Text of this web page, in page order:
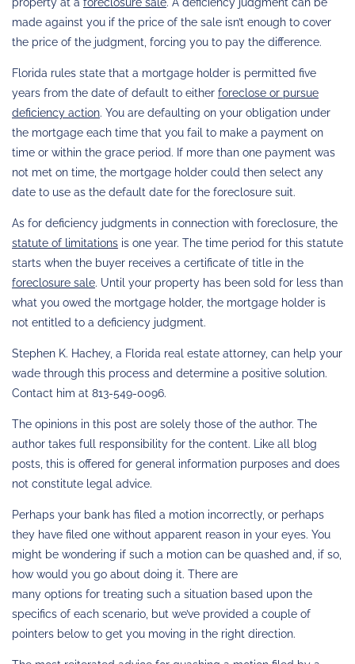
made against you if the price of the sale isn’t enough to cover
the price of the judgment, forcing you to pay the difference.
Florida rules state that a mortgage holder is permitted five
years from the date of default to either foreclose or pursue
deficiency action. You are defaulting on your obligation under
the mortgage each time that you fail to make a payment on
time or within the grace period. If more than one payment was
not met on time, the mortgage holder could then select any
date to use as the default date for the foreclosure suit.
As for deficiency judgments in connection with foreclosure, the
statute of limitations is one year. The time period for this statute
starts when the buyer receives a certificate of title in the
foreclosure sale. Until your property has been sold for less than
what you owed the mortgage holder, the mortgage holder is
not entitled to a deficiency judgment.
Stephen K. Hachey, a Florida real estate attorney, can help your
wade through this process and determine a positive solution.
Contact him at 813-549-0096.
The opinions in this post are solely those of the author. The
author takes full responsibility for the content. Like all blog
posts, this is offered for general information purposes and does
not constitute legal advice.
Perhaps your bank has filed a motion incorrectly, or perhaps
they have filed one without apparent reason in your eyes. You
might be wondering if such a motion can be quashed and, if so,
how would you go about doing it. There are
many options for treating such a situation based upon the
specifics of each scenario, but we’ve provided a couple of
pointers below to get you moving in the right direction.